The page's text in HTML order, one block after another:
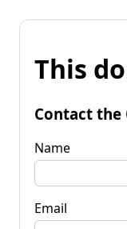
This
Contact the
Name
Email